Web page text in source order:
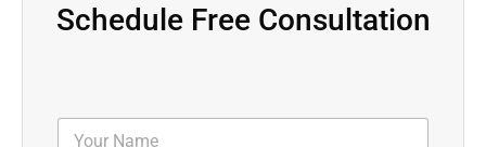
Schedule Free Consultation